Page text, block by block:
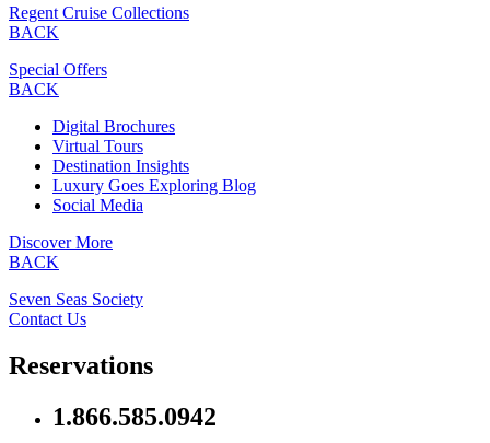
Regent Cruise Collections
BACK
Special Offers
BACK
Digital Brochures
Virtual Tours
Destination Insights
Luxury Goes Exploring Blog
Social Media
Discover More
BACK
Seven Seas Society
Contact Us
Reservations
1.866.585.0942